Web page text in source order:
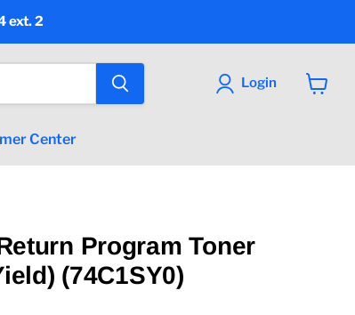
ext. 2
Login
Center
Program Toner
(74C1SY0)